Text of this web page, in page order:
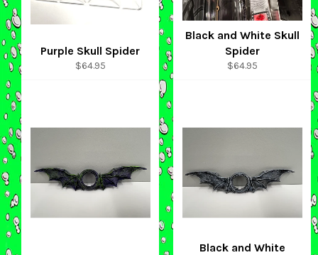
Purple Skull Spider
Regular
$64.95
Black and White Skull
Spider
Regular
$64.95
Black and White